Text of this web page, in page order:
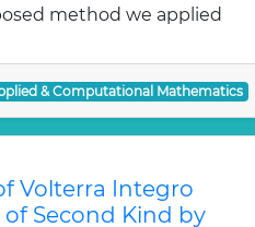
method we applied
& Computational Mathematics
Volterra Integro
Second Kind by